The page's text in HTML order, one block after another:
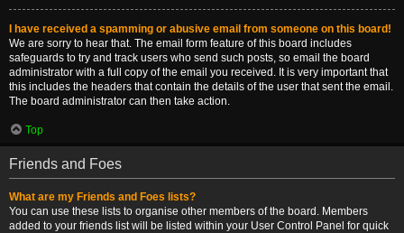
I have received a spamming or abusive email from someone on this board!
We are sorry to hear that. The email form feature of this board includes
safeguards to try and track users who send such posts, so email the board
administrator with a full copy of the email you received. It is very important that
this includes the headers that contain the details of the user that sent the email.
The board administrator can then take action.
Top
Friends and Foes
What are my Friends and Foes lists?
You can use these lists to organise other members of the board. Members
added to your friends list will be listed within your User Control Panel for quick